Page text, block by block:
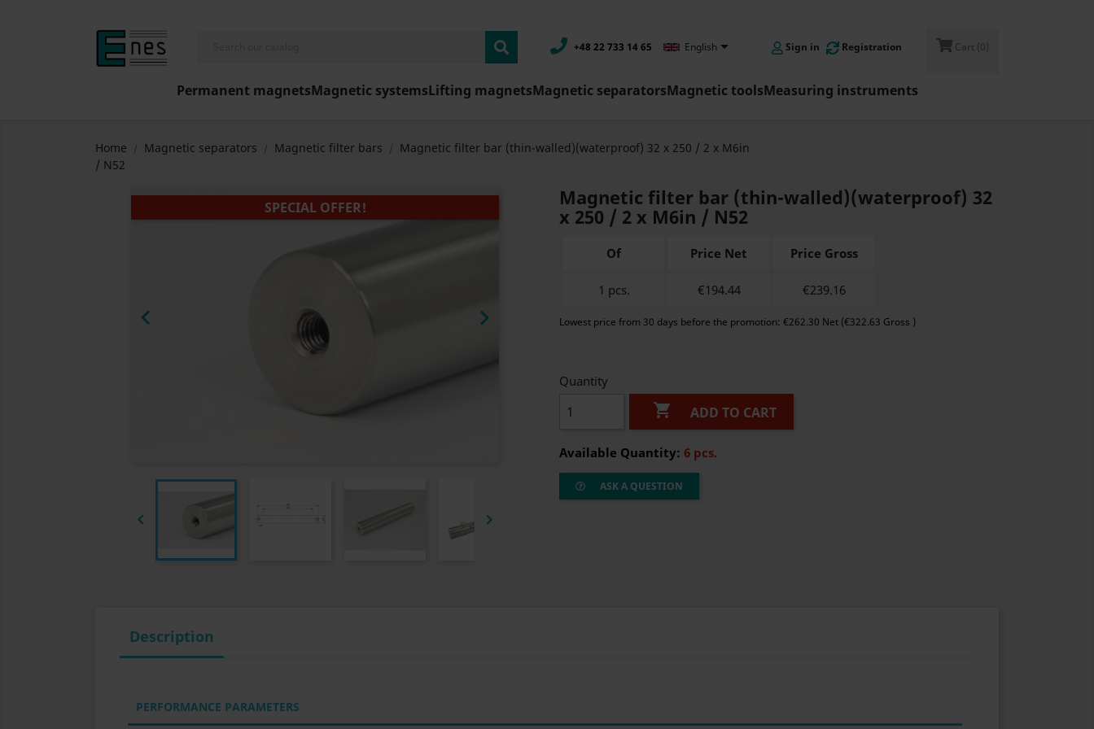
+48 22 733 14 65 English Sign in Registration Cart (0)
Permanent magnetsMagnetic systemsLifting magnetsMagnetic separatorsMagnetic toolsMeasuring instruments
Home Magnetic separators Magnetic filter bars
Magnetic filter bar (thin-walled)(waterproof) 32 x 250 / 2 x M6in
/ N52
SPECIAL OFFER!
 
 
Magnetic filter bar (thin-walled)(waterproof) 32
x 250 / 2 x M6in / N52
Of Price Net Price Gross
1 pcs. €194.44 €239.16
Lowest price from 30 days before the promotion: €262.30 Net (€322.63 Gross )
Quantity
 ADD TO CART
Available Quantity: 6 pcs.
ASK A QUESTION
Description
PERFORMANCE PARAMETERS